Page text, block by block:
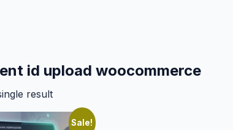
id upload woocommerce
result
Sale!